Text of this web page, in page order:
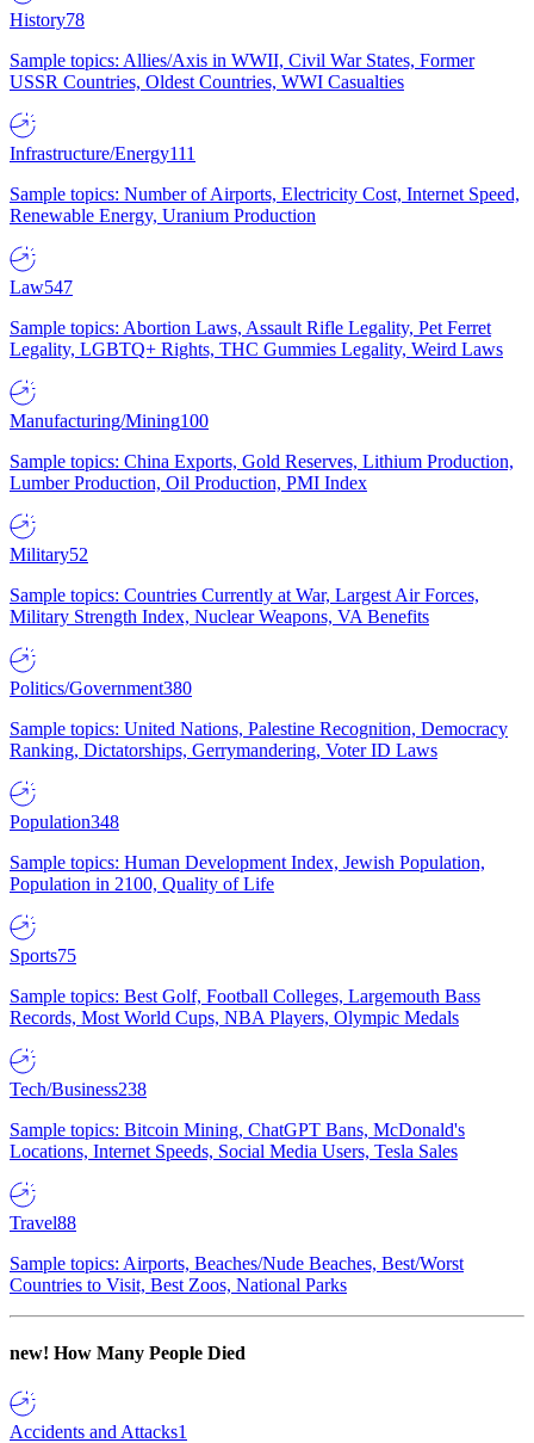
History78
Sample topics: Allies/Axis in WWII, Civil War States, Former
USSR Countries, Oldest Countries, WWI Casualties
Infrastructure/Energy111
Sample topics: Number of Airports, Electricity Cost, Internet Speed,
Renewable Energy, Uranium Production
Law547
Sample topics: Abortion Laws, Assault Rifle Legality, Pet Ferret
Legality, LGBTQ+ Rights, THC Gummies Legality, Weird Laws
Manufacturing/Mining100
Sample topics: China Exports, Gold Reserves, Lithium Production,
Lumber Production, Oil Production, PMI Index
Military52
Sample topics: Countries Currently at War, Largest Air Forces,
Military Strength Index, Nuclear Weapons, VA Benefits
Politics/Government380
Sample topics: United Nations, Palestine Recognition, Democracy
Ranking, Dictatorships, Gerrymandering, Voter ID Laws
Population348
Sample topics: Human Development Index, Jewish Population,
Population in 2100, Quality of Life
Sports75
Sample topics: Best Golf, Football Colleges, Largemouth Bass
Records, Most World Cups, NBA Players, Olympic Medals
Tech/Business238
Sample topics: Bitcoin Mining, ChatGPT Bans, McDonald's
Locations, Internet Speeds, Social Media Users, Tesla Sales
Travel88
Sample topics: Airports, Beaches/Nude Beaches, Best/Worst
Countries to Visit, Best Zoos, National Parks
new! How Many People Died
Accidents and Attacks1